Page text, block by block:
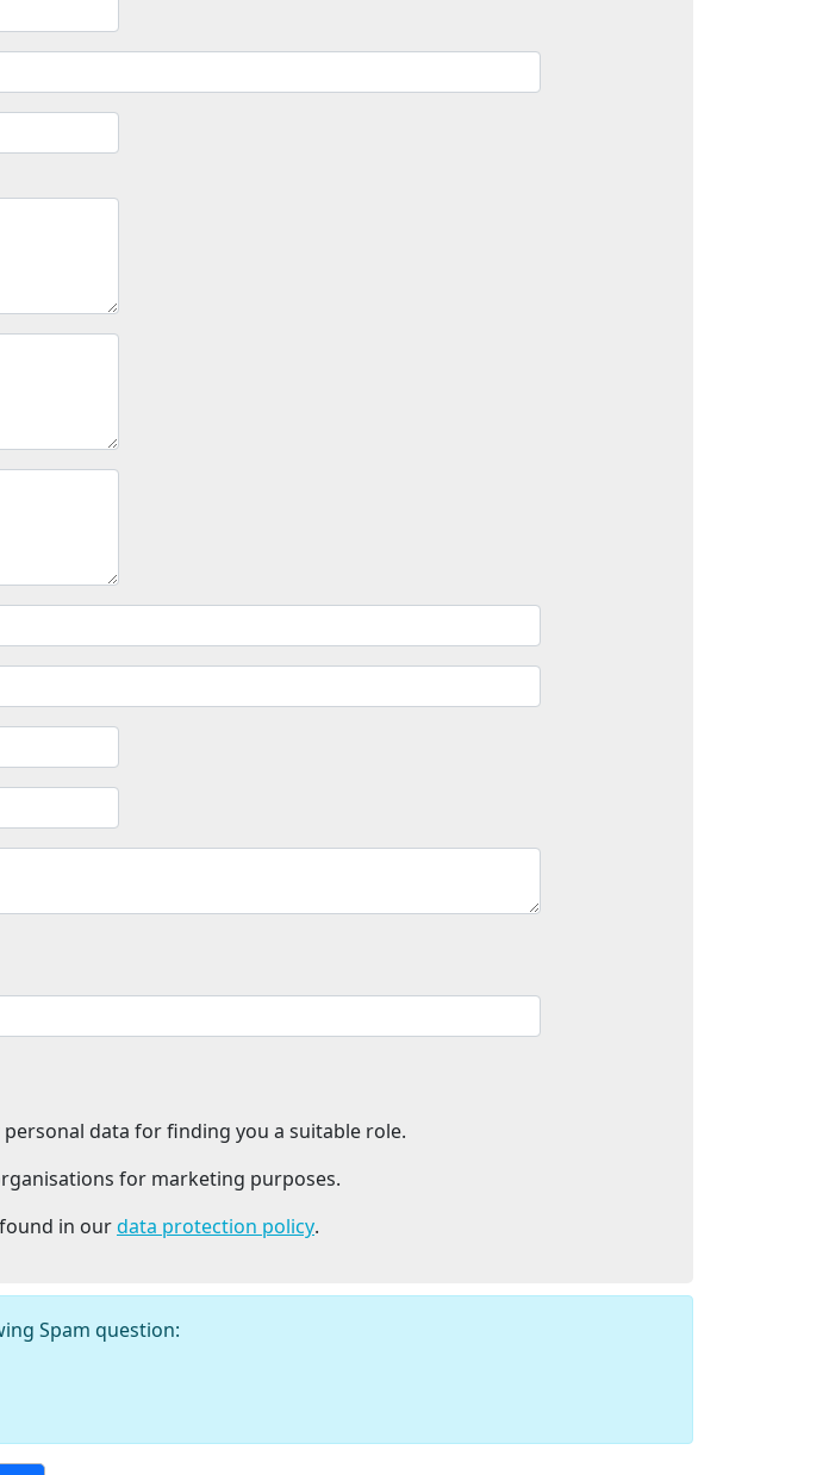
data for finding you a suitable role.
for marketing purposes.
in ourdata protection policy.
Spam question: